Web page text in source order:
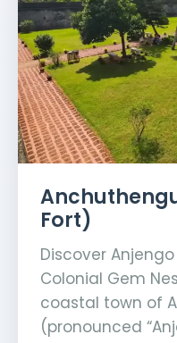
Fort)
Discover Anjengo
Colonial Gem
coastal town of
(pronounced